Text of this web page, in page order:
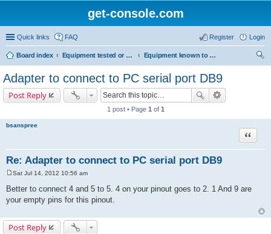
get-console.com
Quick links FAQ Login
Register
Board index Equipment tested or known to work with Get Console
Equipment known to work but has not been tested by Get Console
Adapter to connect to PC serial port DB9
Post Reply
1 post • Page 1 of 1
bsanspree
Re: Adapter to connect to PC serial port DB9
Quote
s
t
Sat Jul 14, 2012 10:56 am
Better to connect 4 and 5 to 5. 4 on your pinout goes to 2. 1 And 9 are
your empty pins for this pinout.
Post Reply